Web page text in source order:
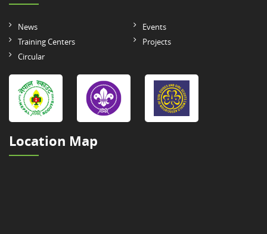
News
Events
Training Centers
Projects
Circular
Location Map